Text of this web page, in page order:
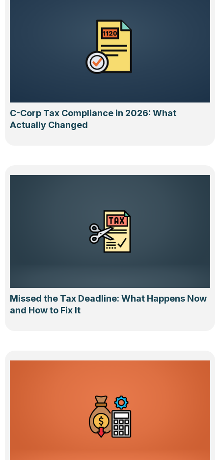
C-Corp Tax Compliance in 2026: What
Actually Changed
Missed the Tax Deadline: What Happens Now
and How to Fix It